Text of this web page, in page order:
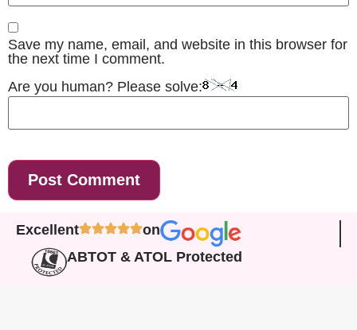
Save my name, email, and website in this browser for
the next time I comment.
Are you human? Please solve:
Excellent
on
ABTOT & ATOL Protected